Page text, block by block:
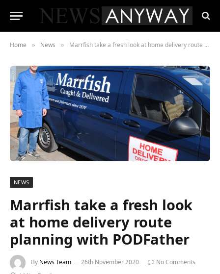
Home » News » Marrfish take a fresh look at home delivery route planning with PODFather
NEWS
Marrfish take a fresh look
at home delivery route
planning with PODFather
By News Team 26th November 2020
No Comments